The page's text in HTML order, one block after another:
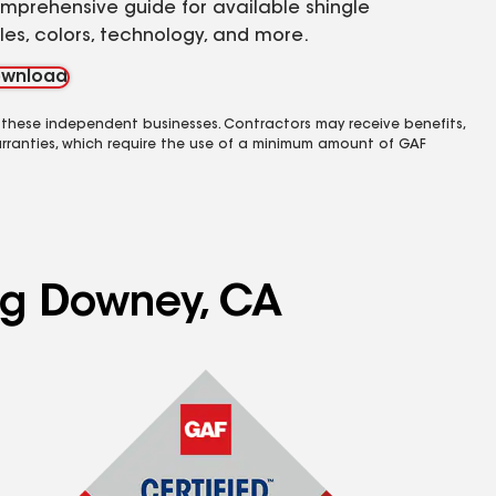
guide for available shingle
colors, technology, and more.
independent businesses. Contractors may receive benefits,
which require the use of a minimum amount of GAF
Downey, CA